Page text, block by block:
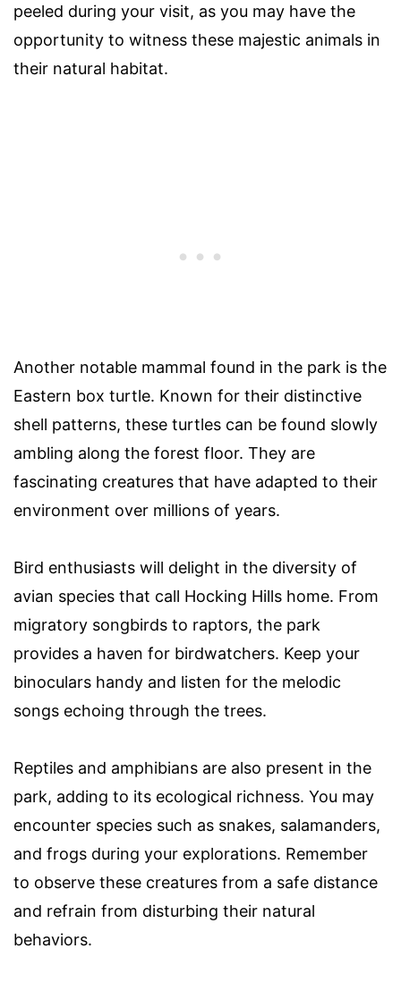
peeled during your visit, as you may have the
opportunity to witness these majestic animals in
their natural habitat.
Another notable mammal found in the park is the
Eastern box turtle. Known for their distinctive
shell patterns, these turtles can be found slowly
ambling along the forest floor. They are
fascinating creatures that have adapted to their
environment over millions of years.
Bird enthusiasts will delight in the diversity of
avian species that call Hocking Hills home. From
migratory songbirds to raptors, the park
provides a haven for birdwatchers. Keep your
binoculars handy and listen for the melodic
songs echoing through the trees.
Reptiles and amphibians are also present in the
park, adding to its ecological richness. You may
encounter species such as snakes, salamanders,
and frogs during your explorations. Remember
to observe these creatures from a safe distance
and refrain from disturbing their natural
behaviors.